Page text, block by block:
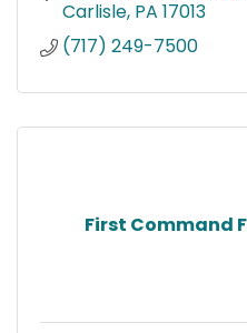
Carlisle PA 17013
(717) 249-7500
First Command